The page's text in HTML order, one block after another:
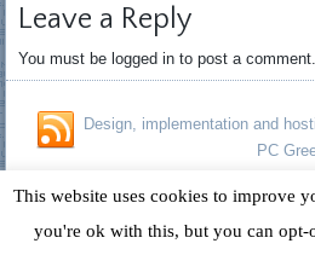
Leave a Reply
You must be logged in to post a comment.
Design, implementation and
PC
Rights
This website uses cookies to improve
you're ok with this, but you can